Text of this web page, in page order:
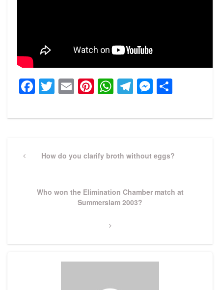
Facebook
Twitter
EmailPinterest
WhatsApp
Telegram
navigation
PreviousHow do you clarify broth without eggs?
NextWho won the Elimination Chamber match at
Summerslam 2003?